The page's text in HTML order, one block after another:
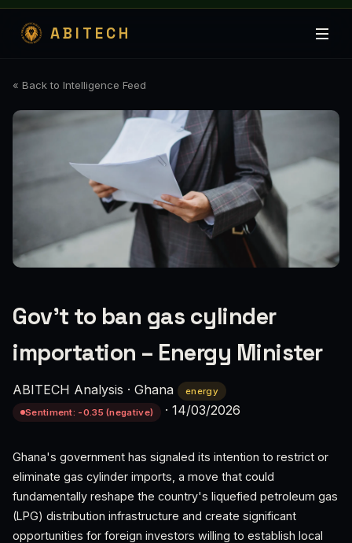
ABITECH
« Back to Intelligence Feed
Gov’t to ban gas cylinder
importation – Energy Minister
ABITECH Analysis · Ghana
energy
Sentiment: -0.35 (negative)
· 14/03/2026
Ghana's government has signaled its intention to restrict or
eliminate gas cylinder imports, a move that could
fundamentally reshape the country's liquefied petroleum gas
(LPG) distribution infrastructure and create significant
opportunities for foreign investors willing to establish local